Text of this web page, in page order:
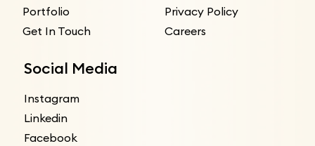
Portfolio
Get In Touch
Privacy Policy
Careers
Social Media
Instagram
Linkedin
Facebook